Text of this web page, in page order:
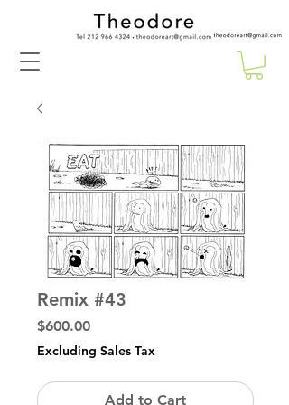
Remix #43
$600.00Price
Excluding Sales Tax
Add to Cart